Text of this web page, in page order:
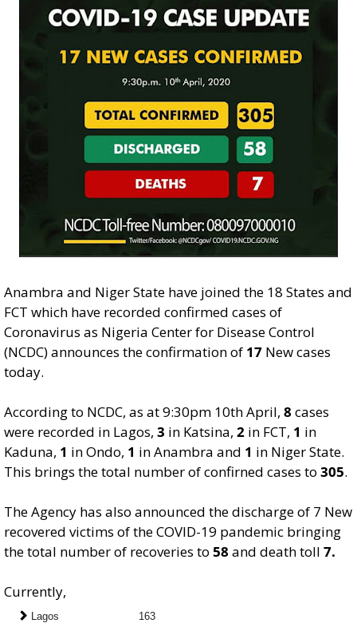
Anambra and Niger State have joined the 18 States and
FCT which have recorded confirmed cases of
Coronavirus as Nigeria Center for Disease Control
(NCDC) announces the confirmation of 17 New cases
today.
According to NCDC, as at 9:30pm 10th April, 8 cases
were recorded in Lagos, 3 in Katsina, 2 in FCT, 1 in
Kaduna, 1 in Ondo, 1 in Anambra and 1 in Niger State.
This brings the total number of confirned cases to 305.
The Agency has also announced the discharge of 7 New
recovered victims of the COVID-19 pandemic bringing
the total number of recoveries to 58 and death toll 7.
Currently,
Lagos 163